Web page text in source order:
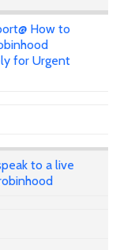
How to
for Urgent
to a live